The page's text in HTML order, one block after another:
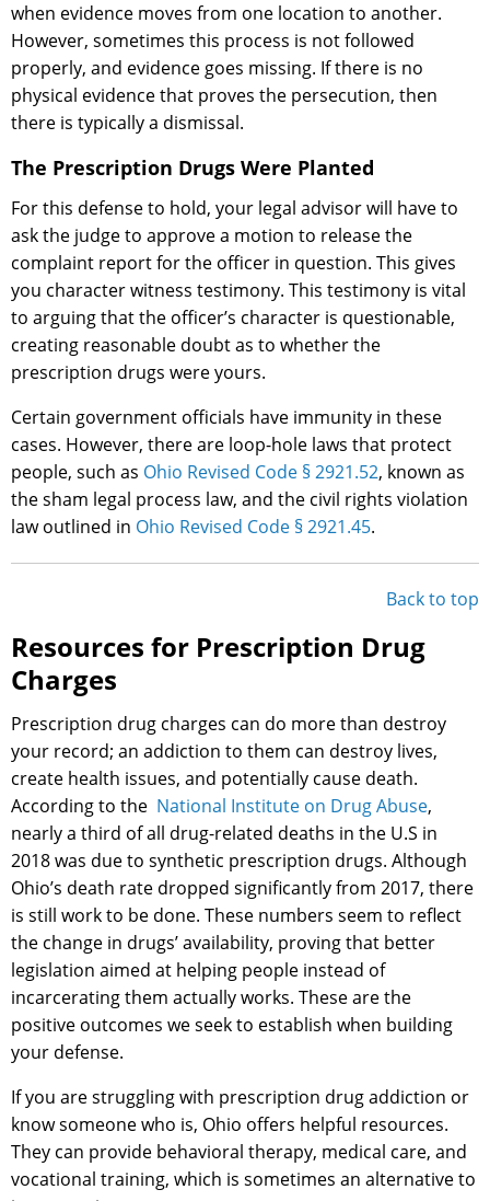
when evidence moves from one location to another.
However, sometimes this process is not followed
properly, and evidence goes missing. If there is no
physical evidence that proves the persecution, then
there is typically a dismissal.
The Prescription Drugs Were Planted
For this defense to hold, your legal advisor will have to
ask the judge to approve a motion to release the
complaint report for the officer in question. This gives
you character witness testimony. This testimony is vital
to arguing that the officer’s character is questionable,
creating reasonable doubt as to whether the
prescription drugs were yours.
Certain government officials have immunity in these
cases. However, there are loop-hole laws that protect
people, such as Ohio Revised Code § 2921.52, known as
the sham legal process law, and the civil rights violation
law outlined in Ohio Revised Code § 2921.45.
Back to top
Resources for Prescription Drug
Charges
Prescription drug charges can do more than destroy
your record; an addiction to them can destroy lives,
create health issues, and potentially cause death.
According to the National Institute on Drug Abuse,
nearly a third of all drug-related deaths in the U.S in
2018 was due to synthetic prescription drugs. Although
Ohio’s death rate dropped significantly from 2017, there
is still work to be done. These numbers seem to reflect
the change in drugs’ availability, proving that better
legislation aimed at helping people instead of
incarcerating them actually works. These are the
positive outcomes we seek to establish when building
your defense.
If you are struggling with prescription drug addiction or
know someone who is, Ohio offers helpful resources.
They can provide behavioral therapy, medical care, and
vocational training, which is sometimes an alternative to